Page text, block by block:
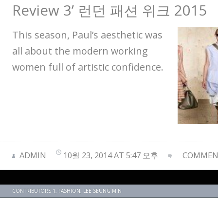
Review 3’ 런던 패션 위크 2015
This season, Paul’s aesthetic was
all about the modern working
women full of artistic confidence.
ADMIN 10월 23, 2014 AT 5:47 오후
CONTRIBUTORS 1, FASHION, LEE SEUNG MIN